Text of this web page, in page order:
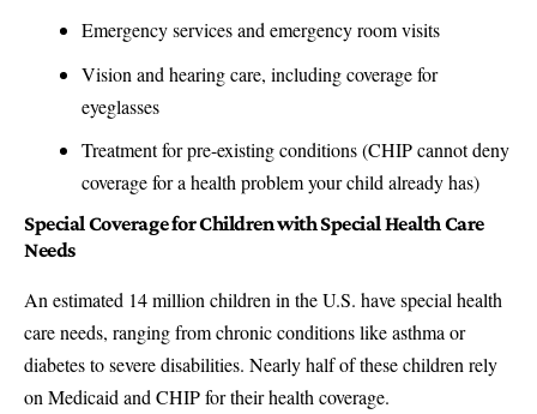
Emergency services and emergency room visits
Vision and hearing care, including coverage for
eyeglasses
Treatment for pre-existing conditions (CHIP cannot deny
coverage for a health problem your child already has)
Special Coverage for Children with Special Health Care
Needs
An estimated 14 million children in the U.S. have special health
care needs, ranging from chronic conditions like asthma or
diabetes to severe disabilities. Nearly half of these children rely
on Medicaid and CHIP for their health coverage.